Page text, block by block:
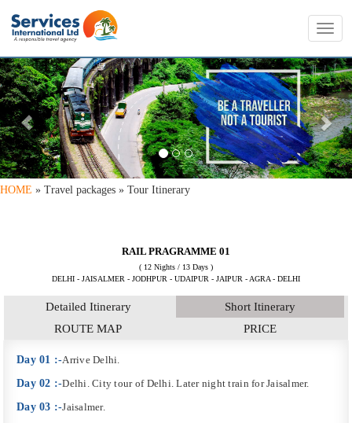
PREVIOUS
HOME » Travel packages » Tour Itinerary
RAIL PRAGRAMME 01
( 12 Nights / 13 Days )
DELHI - JAISALMER - JODHPUR - UDAIPUR - JAIPUR - AGRA - DELHI
Detailed Itinerary
Short Itinerary
ROUTE MAP
PRICE
Day 01 :-Arrive Delhi.
Day 02 :-Delhi. City tour of Delhi. Later night train for Jaisalmer.
Day 03 :-Jaisalmer.